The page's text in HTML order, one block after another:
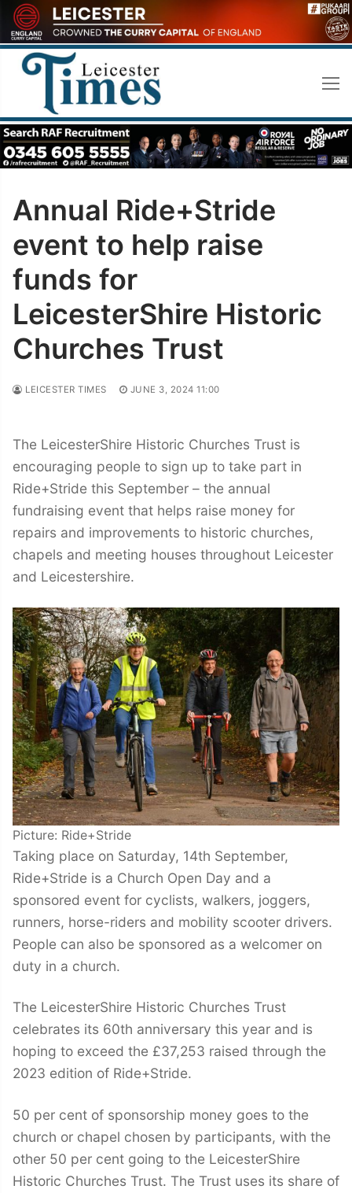
Skip
to
content
Annual Ride+Stride
event to help raise
funds for
LeicesterShire Historic
Churches Trust
LEICESTER TIMES JUNE 3, 2024 11:00
The LeicesterShire Historic Churches Trust is
encouraging people to sign up to take part in
Ride+Stride this September – the annual
fundraising event that helps raise money for
repairs and improvements to historic churches,
chapels and meeting houses throughout Leicester
and Leicestershire.
Picture: Ride+Stride
Taking place on Saturday, 14th September,
Ride+Stride is a Church Open Day and a
sponsored event for cyclists, walkers, joggers,
runners, horse-riders and mobility scooter drivers.
People can also be sponsored as a welcomer on
duty in a church.
The LeicesterShire Historic Churches Trust
celebrates its 60th anniversary this year and is
hoping to exceed the £37,253 raised through the
2023 edition of Ride+Stride.
50 per cent of sponsorship money goes to the
church or chapel chosen by participants, with the
other 50 per cent going to the LeicesterShire
Historic Churches Trust. The Trust uses its share of